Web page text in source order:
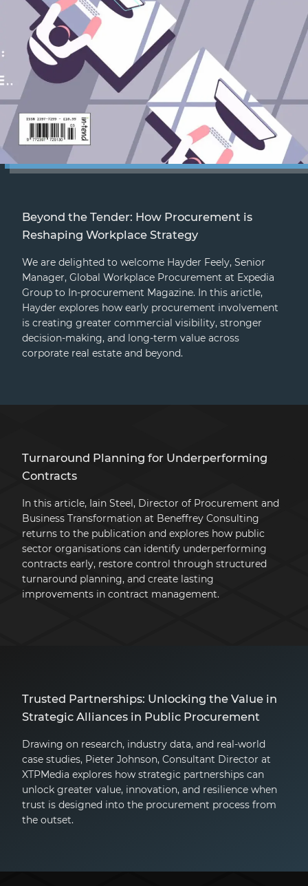
Beyond the Tender: How Procurement is
Reshaping Workplace Strategy
We are delighted to welcome Hayder Feely, Senior
Manager, Global Workplace Procurement at Expedia
Group to In-procurement Magazine. In this arictle,
Hayder explores how early procurement involvement
is creating greater commercial visibility, stronger
decision-making, and long-term value across
corporate real estate and beyond.
Turnaround Planning for Underperforming
Contracts
In this article, Iain Steel, Director of Procurement and
Business Transformation at Beneffrey Consulting
returns to the publication and explores how public
sector organisations can identify underperforming
contracts early, restore control through structured
turnaround planning, and create lasting
improvements in contract management.
Trusted Partnerships: Unlocking the Value in
Strategic Alliances in Public Procurement
Drawing on research, industry data, and real-world
case studies, Pieter Johnson, Consultant Director at
XTPMedia explores how strategic partnerships can
unlock greater value, innovation, and resilience when
trust is designed into the procurement process from
the outset.